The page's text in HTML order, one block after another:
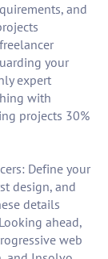
and
your
expert
with
projects 30%
Define your
design, and
details
ahead,
web